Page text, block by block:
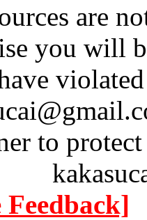
are
you will
to
Feedback]